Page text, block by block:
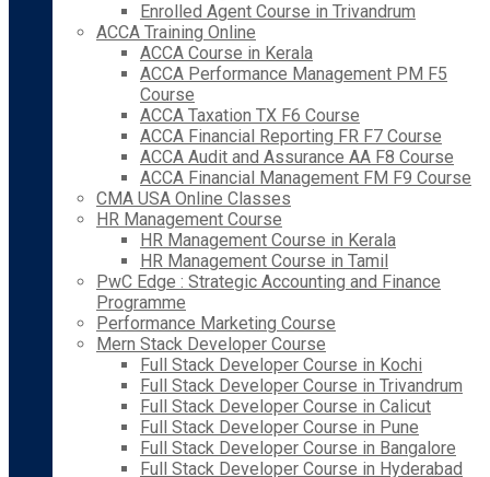
Enrolled Agent Course in Trivandrum
ACCA Training Online
ACCA Course in Kerala
ACCA Performance Management PM F5
Course
ACCA Taxation TX F6 Course
ACCA Financial Reporting FR F7 Course
ACCA Audit and Assurance AA F8 Course
ACCA Financial Management FM F9 Course
CMA USA Online Classes
HR Management Course
HR Management Course in Kerala
HR Management Course in Tamil
PwC Edge : Strategic Accounting and Finance
Programme
Performance Marketing Course
Mern Stack Developer Course
Full Stack Developer Course in Kochi
Full Stack Developer Course in Trivandrum
Full Stack Developer Course in Calicut
Full Stack Developer Course in Pune
Full Stack Developer Course in Bangalore
Full Stack Developer Course in Hyderabad